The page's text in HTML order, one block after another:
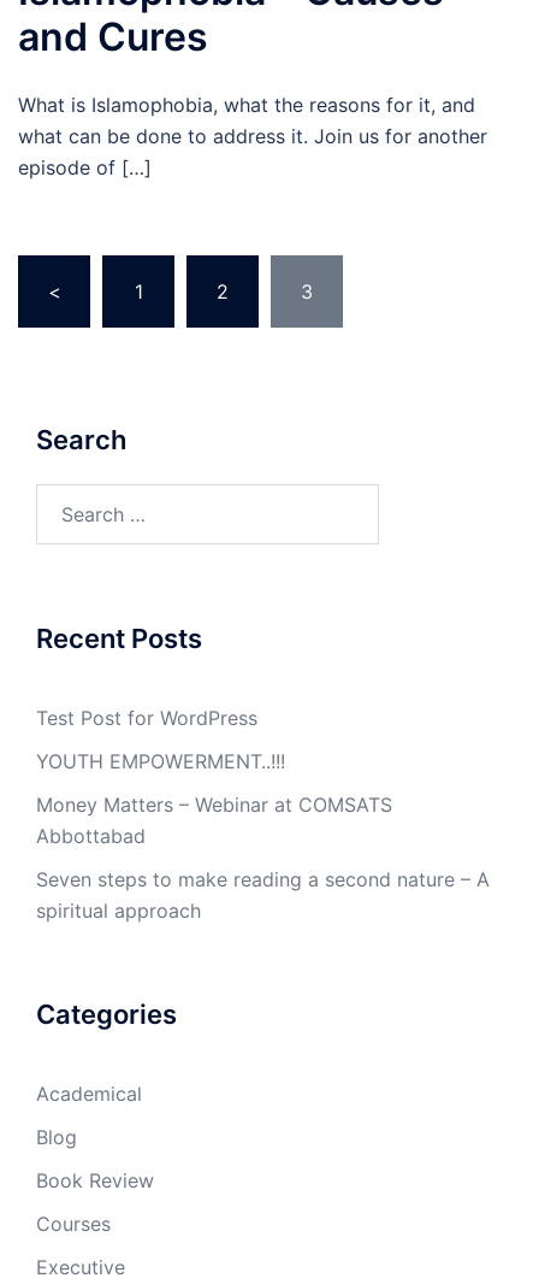
and Cures
What is Islamophobia, what the reasons for it, and
what can be done to address it. Join us for another
episode of […]
pagination
< 1 2 3
Search
Recent Posts
Test Post for WordPress
YOUTH EMPOWERMENT..!!!
Money Matters – Webinar at COMSATS
Abbottabad
Seven steps to make reading a second nature – A
spiritual approach
Categories
Academical
Blog
Book Review
Courses
Executive